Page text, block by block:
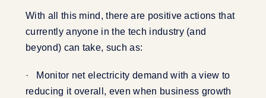
With all this mind, there are positive actions that
currently anyone in the tech industry (and
beyond) can take, such as:
· Monitor net electricity demand with a view to
reducing it overall, even when business growth